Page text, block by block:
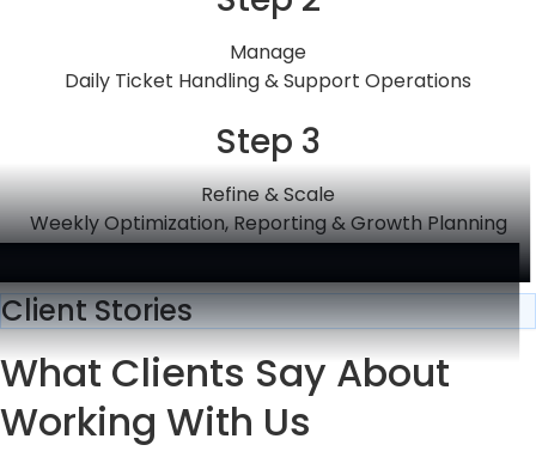
Manage
Daily Ticket Handling & Support Operations
Step 3
Refine & Scale
Weekly Optimization, Reporting & Growth Planning
Client Stories
What Clients Say About
Working With Us